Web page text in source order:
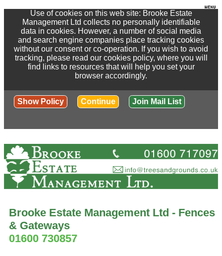
Use of cookies on this web site: Brooke Estate
Management Ltd collects no personally identifiable
data in cookies. However, a number of social media
and search engine companies place tracking cookies
without our consent or co-operation. If you wish to avoid
tracking, please read our cookies policy, where you will
find links to resources that will help you set your
browser accordingly.
Show Policy Continue Join Mail List
Brooke Estate Management Ltd - Fences
& Gateways
01600 730857